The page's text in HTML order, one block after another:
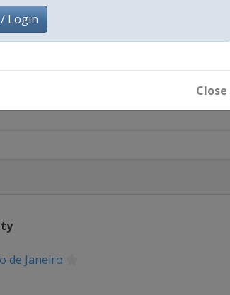
Login
Close
de Janeiro